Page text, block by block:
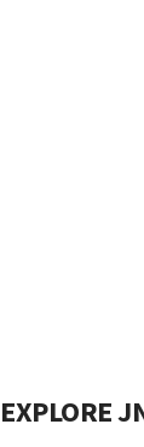
EXPLORE